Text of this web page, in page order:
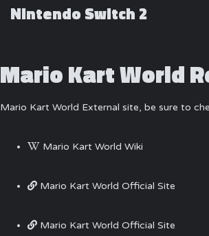
Nintendo Switch 2
Mario Kart World
Mario Kart World External site, be sure to
Mario Kart World Wiki
Mario Kart World Official Site
Mario Kart World Official Site